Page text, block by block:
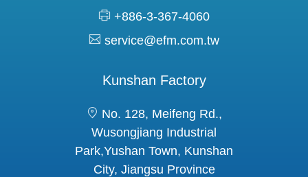
+886-3-367-4060
service@efm.com.tw
Kunshan Factory
No. 128, Meifeng Rd.,
Wusongjiang Industrial
Park,Yushan Town, Kunshan
City, Jiangsu Province